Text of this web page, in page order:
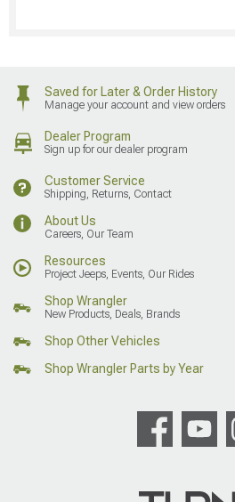
Saved for Later & Order History
Manage your account and view orders
Dealer Program
Sign up for our dealer program
Customer Service
Shipping, Returns, Contact
About Us
Careers, Our Team
Resources
Project Jeeps, Events, Our Rides
Shop Wrangler
New Products, Deals, Brands
Shop Other Vehicles
Shop Wrangler Parts by Year